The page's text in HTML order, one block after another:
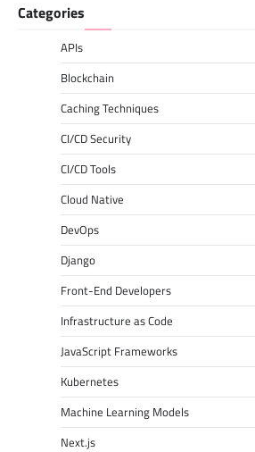
Categories
APIs
Blockchain
Caching Techniques
CI/CD Security
CI/CD Tools
Cloud Native
DevOps
Django
Front-End Developers
Infrastructure as Code
JavaScript Frameworks
Kubernetes
Machine Learning Models
Next.js